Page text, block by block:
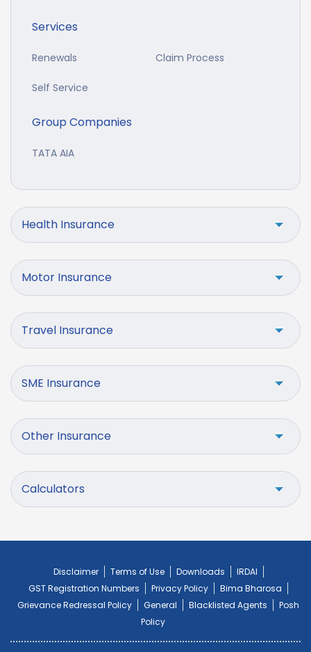
Services
Renewals Claim Process
Self Service
Group Companies
TATA AIA
Health Insurance
Motor Insurance
Travel Insurance
SME Insurance
Other Insurance
Calculators
Disclaimer Terms of Use Downloads
IRDAI
GST Registration Numbers
Privacy Policy
Bima Bharosa
Grievance Redressal Policy
General Blacklisted Agents
Posh
Policy